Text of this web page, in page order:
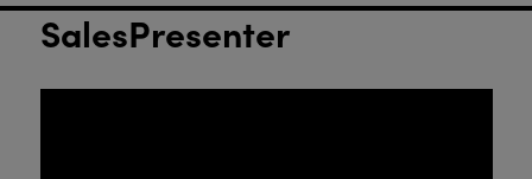
SalesPresenter